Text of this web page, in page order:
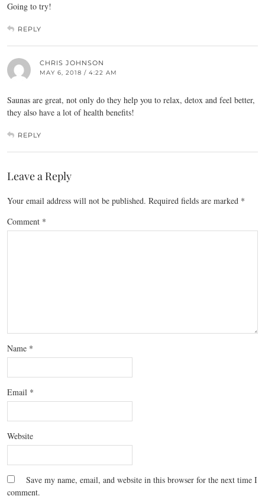
Going to try!
REPLY
CHRIS JOHNSON
MAY 6, 2018 / 4:22 AM
Saunas are great, not only do they help you to relax, detox and feel better,
they also have a lot of health benefits!
REPLY
Leave a Reply
Your email address will not be published. Required fields are marked *
Comment *
Name *
Email *
Website
Save my name, email, and website in this browser for the next time I
comment.